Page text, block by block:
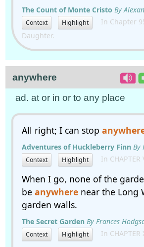
The Count of Monte Cristo By
Context Highlight
In Chapter
Daughter.
anywhere
ad. at or in or to any place
All right; I can stop
Adventures of Huckleberry Finn By
Context Highlight In CHAPTER
When I go, none of the
be anywherenear the Long
garden walls.
The Secret Garden By Frances
Context Highlight In CHAPTER